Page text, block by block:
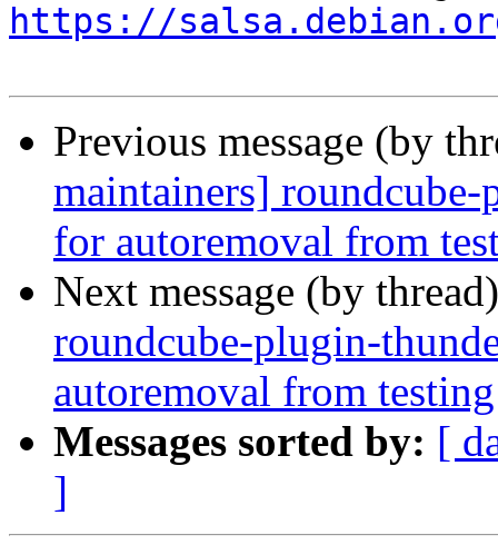
https://
Previous message (by
maintainers]
for autoremoval from
Next message (by
roundcube-plugin-
autoremoval from testing
Messages sorted by: [
]